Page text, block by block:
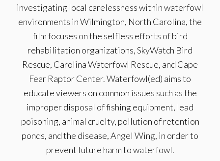
investigating local carelessness within waterfowl
environments in Wilmington, North Carolina, the
film focuses on the selfless efforts of bird
rehabilitation organizations, SkyWatch Bird
Rescue, Carolina Waterfowl Rescue, and Cape
Fear Raptor Center. Waterfowl(ed) aims to
educate viewers on common issues such as the
improper disposal of fishing equipment, lead
poisoning, animal cruelty, pollution of retention
ponds, and the disease, Angel Wing, in order to
prevent future harm to waterfowl.